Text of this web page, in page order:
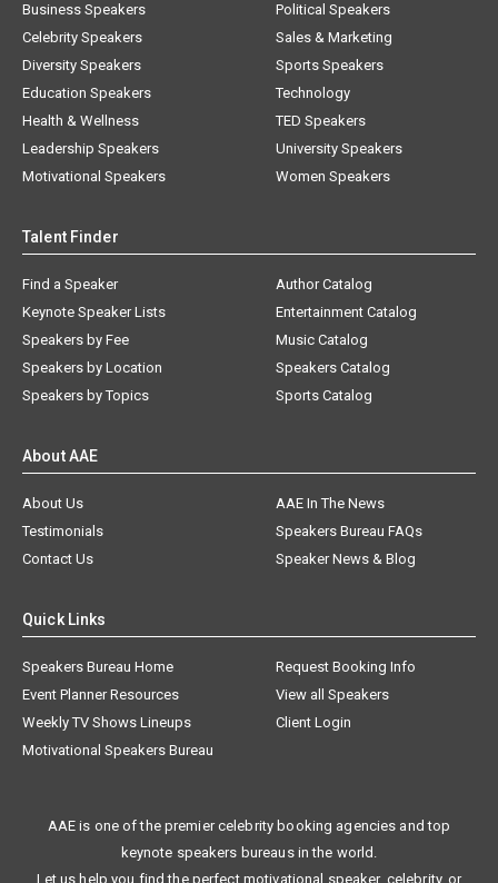
Business Speakers
Celebrity Speakers
Diversity Speakers
Education Speakers
Health & Wellness
Leadership Speakers
Motivational Speakers
Political Speakers
Sales & Marketing
Sports Speakers
Technology
TED Speakers
University Speakers
Women Speakers
Talent Finder
Find a Speaker
Keynote Speaker Lists
Speakers by Fee
Speakers by Location
Speakers by Topics
Author Catalog
Entertainment Catalog
Music Catalog
Speakers Catalog
Sports Catalog
About AAE
About Us
AAE In The News
Testimonials
Speakers Bureau FAQs
Contact Us
Speaker News & Blog
Quick Links
Speakers Bureau Home
Request Booking Info
Event Planner Resources
View all Speakers
Weekly TV Shows Lineups
Client Login
Motivational Speakers Bureau
AAE is one of the premier celebrity booking agencies and top
keynote speakers bureaus in the world.
Let us help you find the perfect motivational speaker, celebrity, or